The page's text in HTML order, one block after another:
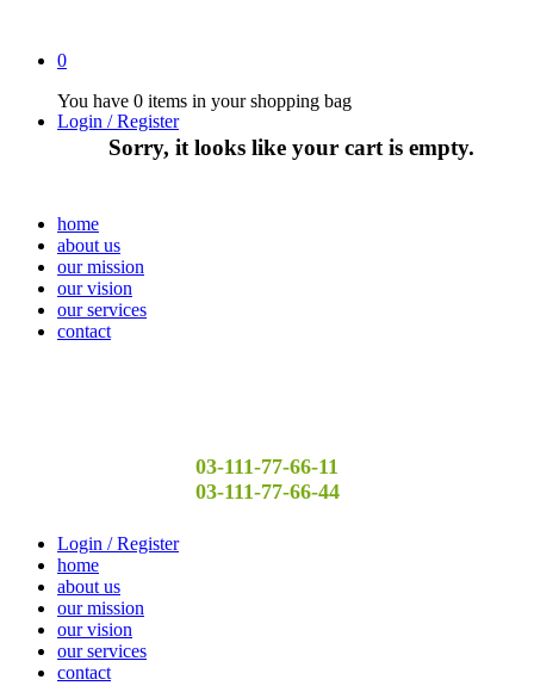
0
You have 0 items in your shopping bag
Sorry, it looks like your cart is empty.
Login / Register
home
about us
our mission
our vision
our services
contact
03-111-77-66-11
03-111-77-66-44
Login / Register
home
about us
our mission
our vision
our services
contact